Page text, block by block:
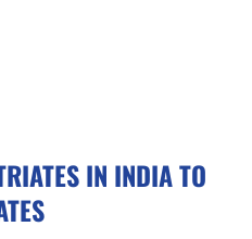
IN INDIA TO